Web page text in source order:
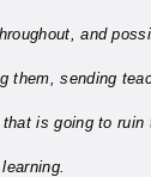
and
them, sending
is going to